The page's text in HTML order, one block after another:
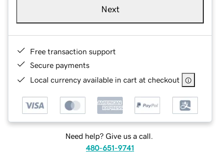
Next
Free transaction support
Secure payments
Local currency available in cart at checkout
Need help? Give us a call.
480-651-9741